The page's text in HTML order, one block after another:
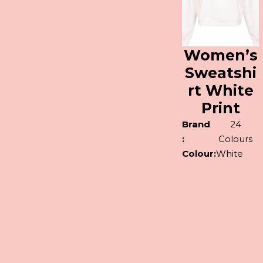
Women’s
Sweatshi
rt White
Print
Brand
:
24
Colours
Colour:White